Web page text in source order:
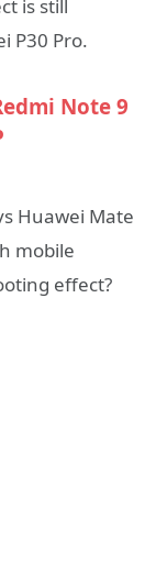
is still
P30 Pro.
Note 9
Huawei Mate
mobile
effect?